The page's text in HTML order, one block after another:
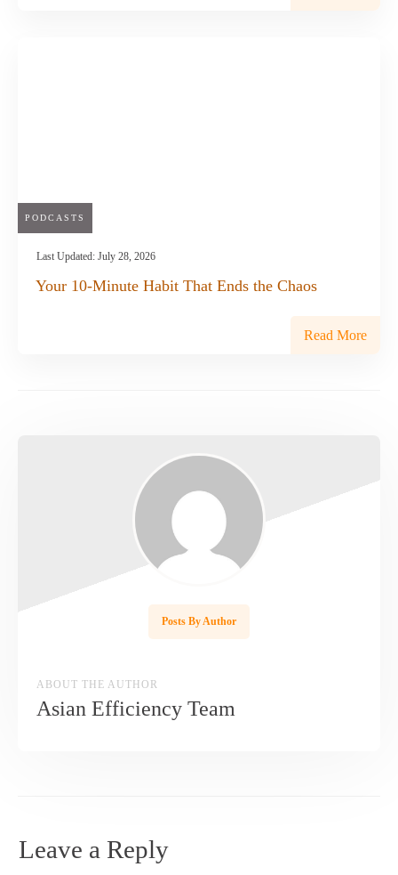
PODCASTS
Last Updated: July 28, 2026
Your 10-Minute Habit That Ends the Chaos
Read More
Posts By Author
ABOUT THE AUTHOR
Asian Efficiency Team
Leave a Reply